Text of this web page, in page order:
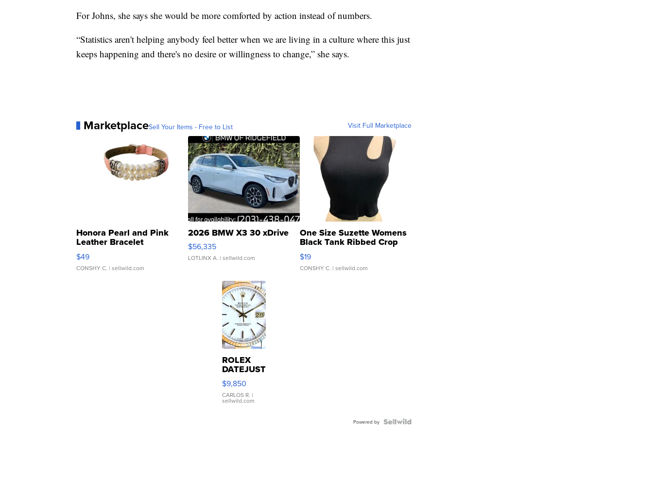
For Johns, she says she would be more comforted by action instead of numbers.
“Statistics aren't helping anybody feel better when we are living in a culture where this just
keeps happening and there's no desire or willingness to change,” she says.
MarketplaceSell Your Items - Free to List Visit Full Marketplace
Honora Pearl and Pink
Leather Bracelet
Adjustable Buckle Clo...
$49
CONSHY C. | sellwild.com
2026 BMW X3 30 xDrive
$56,335
LOTLINX A. | sellwild.com
One Size Suzette Womens
Black Tank Ribbed Crop
Asymmetrical ...
$19
CONSHY C. | sellwild.com
ROLEX
DATEJUST
16233
WHITE
DIAL
FLUTED
$9,850
CARLOS R. |
sellwild.com
Powered by